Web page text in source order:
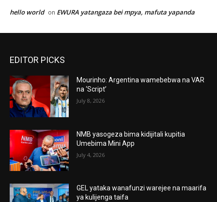
hello world on EWURA yatangaza bei mpya, mafuta yapanda
EDITOR PICKS
Mourinho: Argentina wamebebwa na VAR
na ‘Script’
July 8, 2026
NMB yasogeza bima kidijitali kupitia
Umebima Mini App
July 4, 2026
GEL yataka wanafunzi warejee na maarifa
ya kulijenga taifa